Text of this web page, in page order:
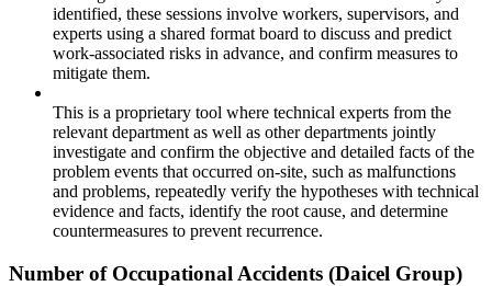
identified, these sessions involve workers, supervisors, and
experts using a shared format board to discuss and predict
work-associated risks in advance, and confirm measures to
mitigate them.
This is a proprietary tool where technical experts from the
relevant department as well as other departments jointly
investigate and confirm the objective and detailed facts of the
problem events that occurred on-site, such as malfunctions
and problems, repeatedly verify the hypotheses with technical
evidence and facts, identify the root cause, and determine
countermeasures to prevent recurrence.
Number of Occupational Accidents (Daicel Group)